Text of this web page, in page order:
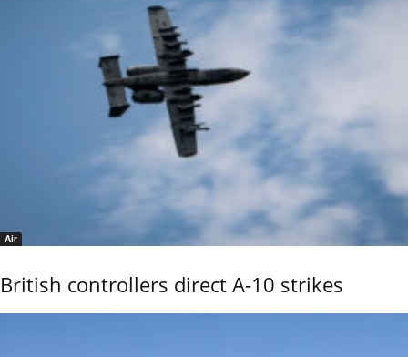
Air
British controllers direct A-10 strikes